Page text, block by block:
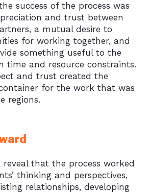
success of the process was
and trust between
a mutual desire to
for working together, and
something useful to the
time and resource constraints.
and trust created the
for the work that was
regions.
that the process worked
thinking and perspectives,
relationships, developing